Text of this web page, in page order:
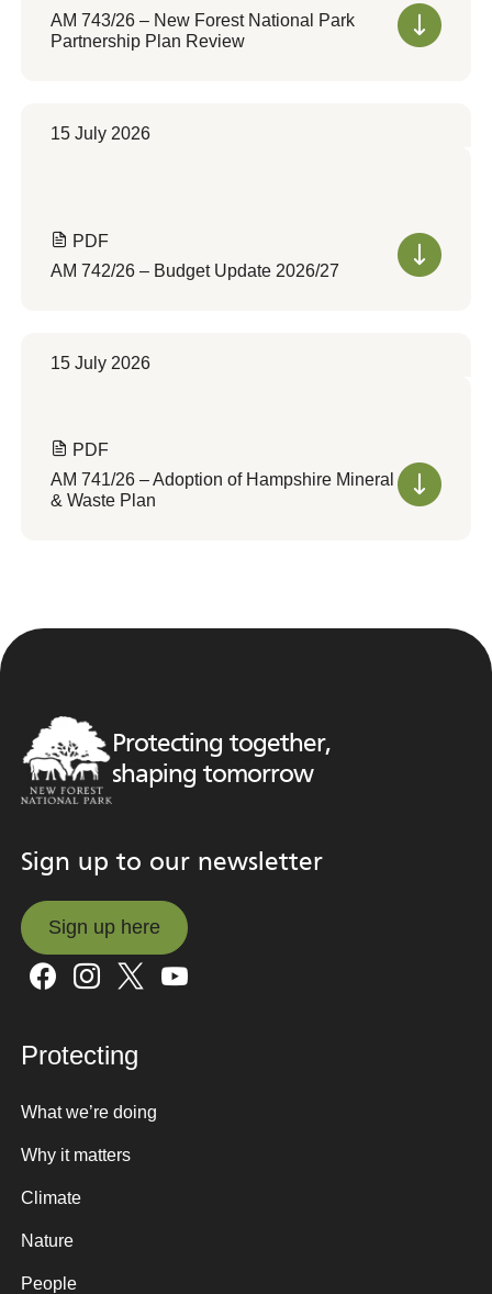
AM 743/26 – New Forest National Park
Partnership Plan Review
15 July 2026
PDF
AM 742/26 – Budget Update 2026/27
15 July 2026
PDF
AM 741/26 – Adoption of Hampshire Mineral
& Waste Plan
Protecting together,
shaping tomorrow
Sign up to our newsletter
Sign up here
Sign up here
Protecting
What we’re doing
Why it matters
Climate
Nature
People